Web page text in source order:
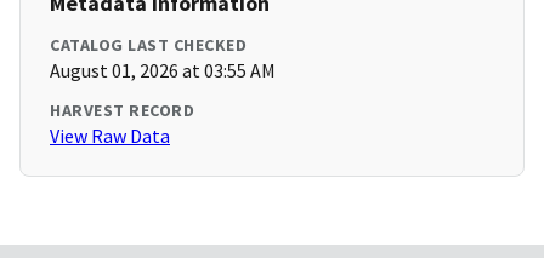
CATALOG LAST CHECKED
August 01, 2026 at 03:55 AM
HARVEST RECORD
View Raw Data